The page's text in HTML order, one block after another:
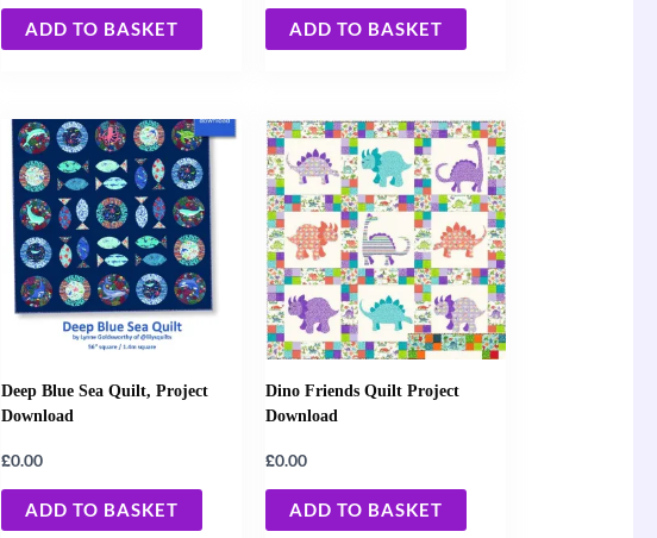
ADD TO BASKET ADD TO BASKET
Deep Blue Sea Quilt, Project
Download
£0.00
ADD TO BASKET
Dino Friends Quilt Project
Download
£0.00
ADD TO BASKET